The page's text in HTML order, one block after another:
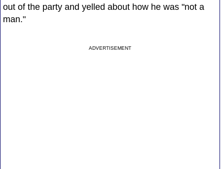
out of the party and yelled about how he was "not a
man."
ADVERTISEMENT